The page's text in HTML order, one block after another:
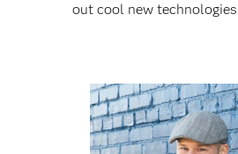
out cool new